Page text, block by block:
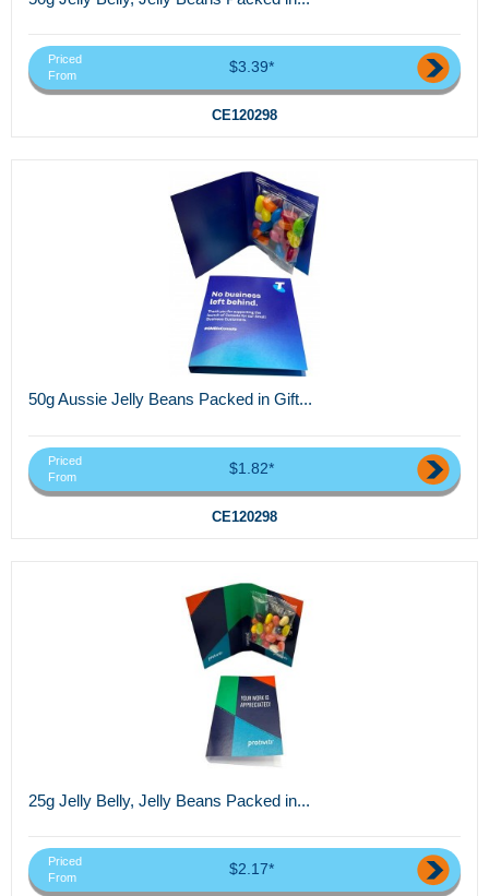
Priced
From
$3.39*
CE120298
50g Aussie Jelly Beans Packed in Gift...
Priced
From
$1.82*
CE120298
25g Jelly Belly, Jelly Beans Packed in...
Priced
From
$2.17*